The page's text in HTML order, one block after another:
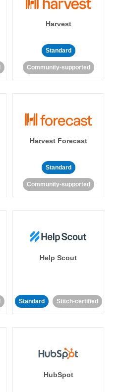
Harvest
Standard
Community-supported
Harvest Forecast
Standard
Community-supported
Help Scout
Standard Stitch-certified
HubSpot